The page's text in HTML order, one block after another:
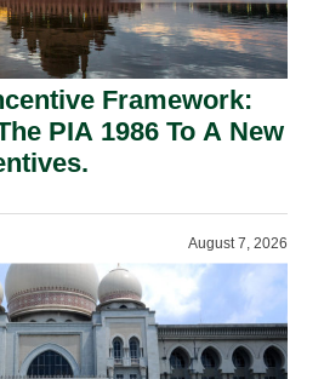
Framework:
PIA 1986 To A New
August 7, 2026